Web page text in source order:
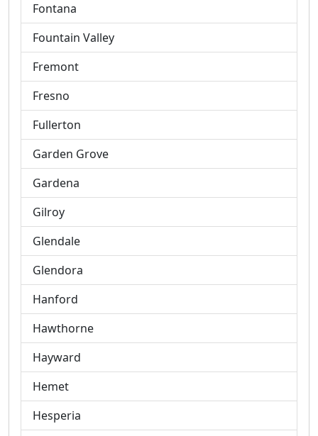
Fontana
Fountain Valley
Fremont
Fresno
Fullerton
Garden Grove
Gardena
Gilroy
Glendale
Glendora
Hanford
Hawthorne
Hayward
Hemet
Hesperia